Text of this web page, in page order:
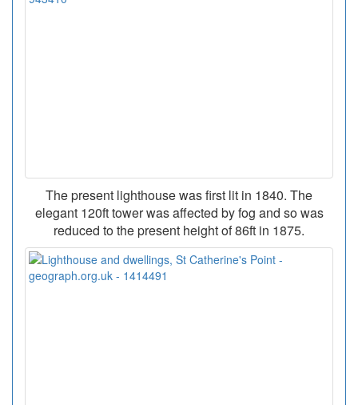
The present lighthouse was first lit in 1840. The
elegant 120ft tower was affected by fog and so was
reduced to the present height of 86ft in 1875.